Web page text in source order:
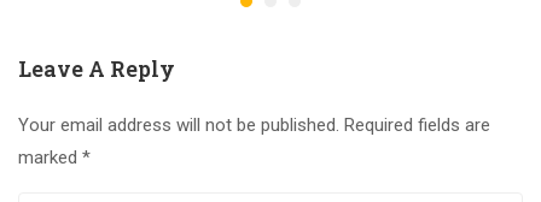
Leave A Reply
Your email address will not be published. Required fields are
marked *